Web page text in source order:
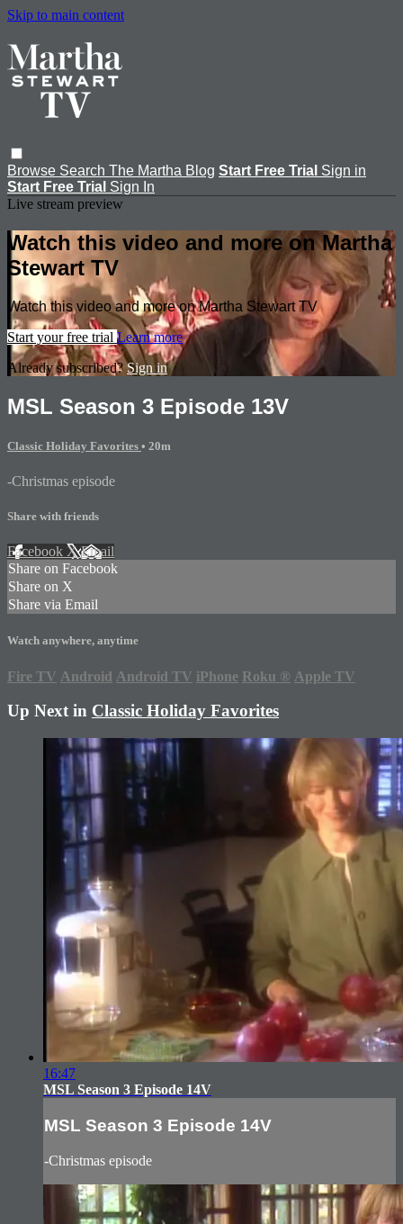
Skip to main content
Browse Search The Martha Blog Start Free Trial Sign in
Start Free Trial Sign In
Live stream preview
Watch this video and more on Martha
Stewart TV
Watch this video and more on Martha Stewart TV
Start your free trial Learn more
Already subscribed?Sign in
MSL Season 3 Episode 13V
Classic Holiday Favorites • 20m
-Christmas episode
Share with friends
Facebook XEmail
Share on Facebook
Share on X
Share via Email
Watch anywhere, anytime
Fire TV Android Android TV iPhone Roku ® Apple TV
Up Next in Classic Holiday Favorites
16:47
MSL Season 3 Episode 14V
MSL Season 3 Episode 14V
-Christmas episode